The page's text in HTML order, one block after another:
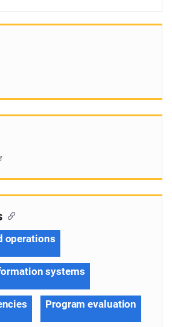
operations
systems
Program evaluation